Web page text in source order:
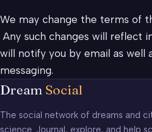
We may change the terms of
Any such changes will reflect
will notify you by email as well
messaging.
Dream Social
The social network of dreams and
science. Journal, explore, and help